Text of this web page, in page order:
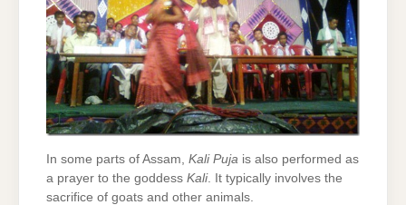
In some parts of Assam, Kali Puja is also performed as
a prayer to the goddess Kali. It typically involves the
sacrifice of goats and other animals.